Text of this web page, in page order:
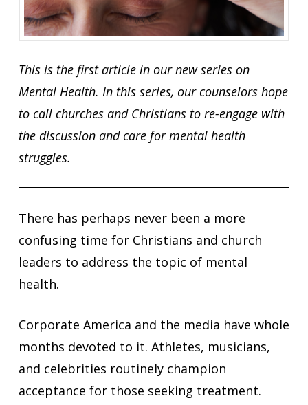
This is the first article in our new series on
Mental Health. In this series, our counselors hope
to call churches and Christians to re-engage with
the discussion and care for mental health
struggles.
There has perhaps never been a more
confusing time for Christians and church
leaders to address the topic of mental
health.
Corporate America and the media have whole
months devoted to it. Athletes, musicians,
and celebrities routinely champion
acceptance for those seeking treatment.